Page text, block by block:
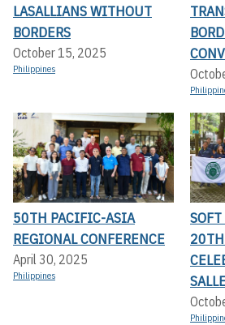
LASALLIANS WITHOUT
BORDERS
October 15, 2025
Philippines
50TH PACIFIC-ASIA
REGIONAL CONFERENCE
April 30, 2025
Philippines